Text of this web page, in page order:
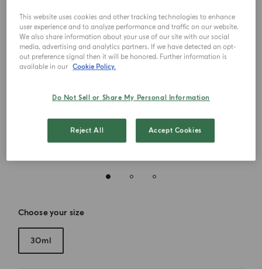
Choose your size
30ml
This website uses cookies and other tracking technologies to enhance
user experience and to analyze performance and traffic on our website.
We also share information about your use of our site with our social
media, advertising and analytics partners. If we have detected an opt-
out preference signal then it will be honored. Further information is
available in our Cookie Policy.
Do Not Sell or Share My Personal Information
Reject All Accept Cookies